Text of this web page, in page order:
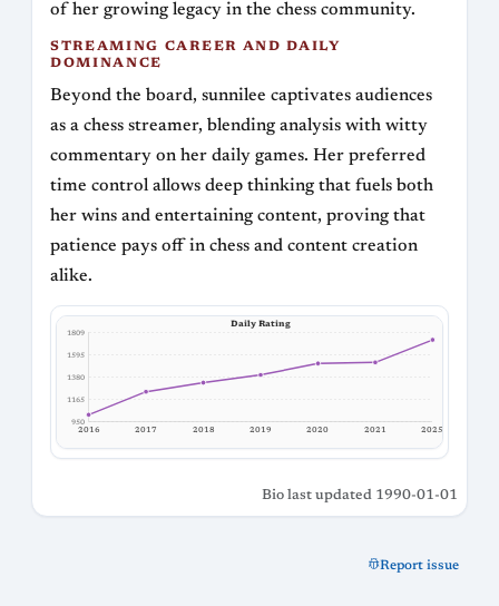
of her growing legacy in the chess community.
STREAMING CAREER AND DAILY
DOMINANCE
Beyond the board, sunnilee captivates audiences
as a chess streamer, blending analysis with witty
commentary on her daily games. Her preferred
time control allows deep thinking that fuels both
her wins and entertaining content, proving that
patience pays off in chess and content creation
alike.
Daily Rating
1809
1595
1380
1165
950
2016
2017 2018 2019 2020 2021 2025
Bio last updated 1990-01-01
Report issue